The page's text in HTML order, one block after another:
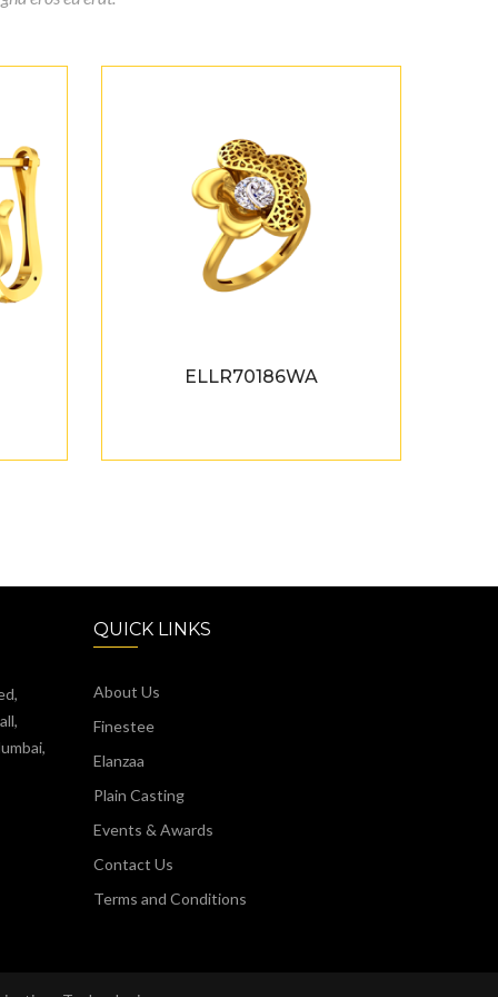
ELLR70186WA
QUICK LINKS
About Us
Finestee
Elanzaa
Plain Casting
Events & Awards
Contact Us
Terms and Conditions